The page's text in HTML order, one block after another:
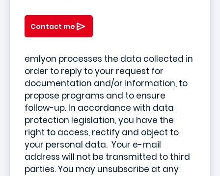
Contact me
emlyon processes the data collected in
order to reply to your request for
documentation and/or information, to
propose programs and to ensure
follow-up. In accordance with data
protection legislation, you have the
right to access, rectify and object to
your personal data. Your e-mail
address will not be transmitted to third
parties. You may unsubscribe at any